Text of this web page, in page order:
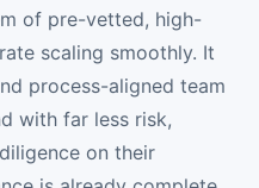
of pre-vetted, high-
scaling smoothly. It
process-aligned team
with far less risk,
on their